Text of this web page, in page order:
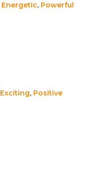
Energetic, Powerful
Exciting, Positive